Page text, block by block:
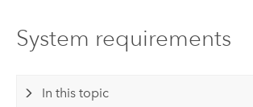
System requirements
In this topic